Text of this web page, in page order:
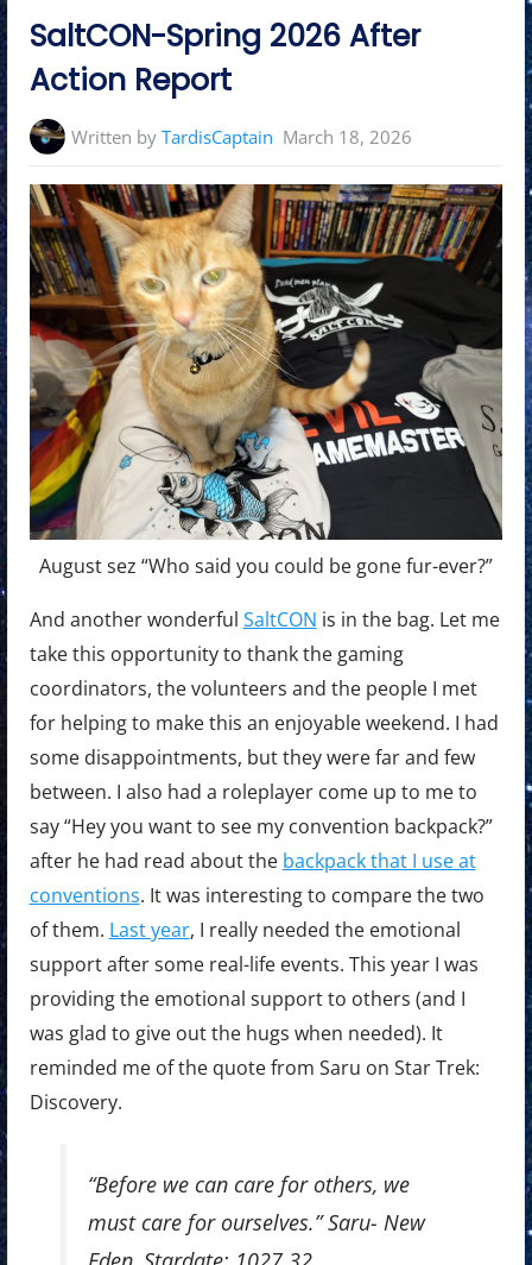
SaltCON-Spring 2026 After
Action Report
Written byTardisCaptain March 18, 2026
August sez “Who said you could be gone fur-ever?”
And another wonderful SaltCON is in the bag. Let me
take this opportunity to thank the gaming
coordinators, the volunteers and the people I met
for helping to make this an enjoyable weekend. I had
some disappointments, but they were far and few
between. I also had a roleplayer come up to me to
say “Hey you want to see my convention backpack?”
after he had read about the backpack that I use at
conventions. It was interesting to compare the two
of them. Last year, I really needed the emotional
support after some real-life events. This year I was
providing the emotional support to others (and I
was glad to give out the hugs when needed). It
reminded me of the quote from Saru on Star Trek:
Discovery.
“Before we can care for others, we
must care for ourselves.” Saru- New